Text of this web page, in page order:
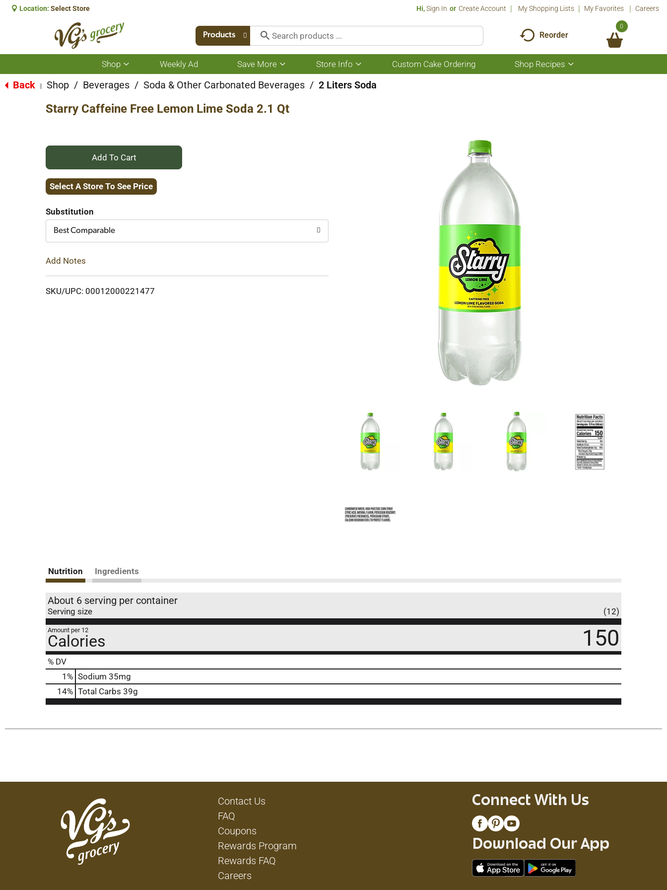
Location: Select Store Hi,Sign In Or Create Account My Shopping Lists My Favorites Careers
Products Reorder
0
Shop
Show
submenu
for
Weekly Ad Save More
Show
submenu
for
Save
Store Info
Show
submenu
for
Custom Cake Ordering Shop Recipes
Show
submenu
Back Shop / Beverages / Soda & Other Carbonated Beverages / 2 Liters Soda
Starry Caffeine Free Lemon Lime Soda 2.1 Qt
+
Add
Cart
Select A Store To See Price
Substitution
Best Comparable
Add Notes
SKU/UPC: 00012000221477
Nutrition Ingredients
About 6 serving per container
Serving size (12)
Amount per 12
Calories 150
% DV
1 % Sodium 35mg
14% Total Carbs 39g
Contact Us
FAQ
Coupons
Rewards Program
Rewards FAQ
Careers
Connect With Us
Download Our App